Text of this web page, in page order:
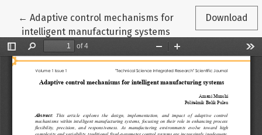
← Return to Article Details
Adaptive control mechanisms for
intelligent manufacturing systems
Download